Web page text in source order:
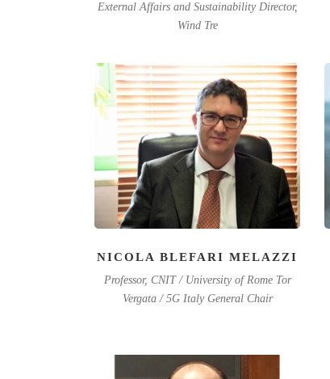
External Affairs and Sustainability Director,
Wind Tre
NICOLA BLEFARI MELAZZI
Professor, CNIT / University of Rome Tor
Vergata / 5G Italy General Chair